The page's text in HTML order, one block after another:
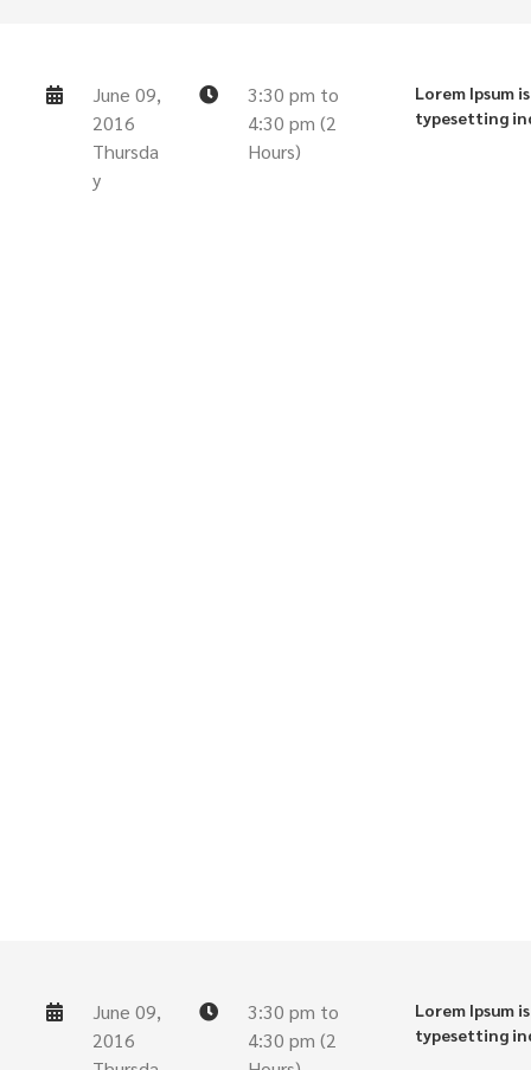
June 09,
2016
Thursda
y
3:30 pm to
4:30 pm (2
Hours)
Lorem Ipsum
typesetting
June 09,
2016
3:30 pm to
4:30 pm (2
Lorem Ipsum
typesetting